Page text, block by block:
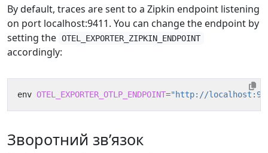
By default, traces are sent to a Zipkin endpoint listening
on port localhost:9411. You can change the endpoint by
setting the OTEL_EXPORTER_ZIPKIN_ENDPOINT
accordingly:
env OTEL_EXPORTER_OTLP_ENDPOINT="http://
Зворотний зв’язок